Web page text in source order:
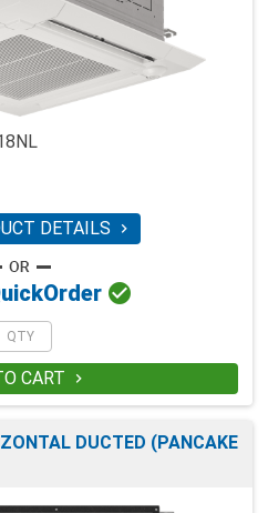
DETAILS 
Order 
CART 
DUCTED (PANCAKE